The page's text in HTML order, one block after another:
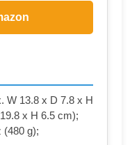
W 13.8 x D 7.8 x H
x H 6.5 cm);
(480 g);